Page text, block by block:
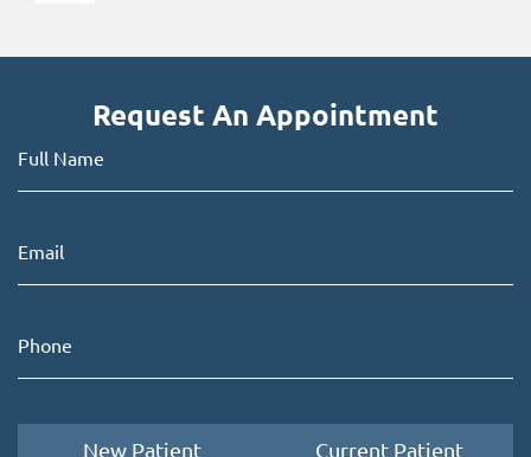
Request An Appointment
New Patient Current Patient